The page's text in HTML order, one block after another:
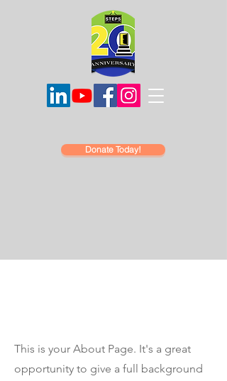
Donate Today!
This is your About Page. It's a great
opportunity to give a full background